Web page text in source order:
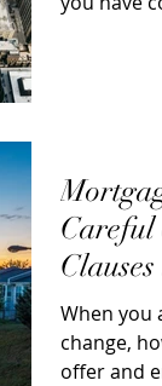
When you
change,
offer and